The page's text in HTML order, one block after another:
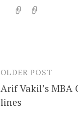
Post
navigation
OLDER POST
Arif Vakil’s MBA
lines